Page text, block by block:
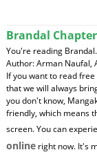
Brandal
You're reading
Author: Arman Naufal,
If you want to read
that we will always
you don't know,
friendly, which means
screen. You can
onlineright now. It's